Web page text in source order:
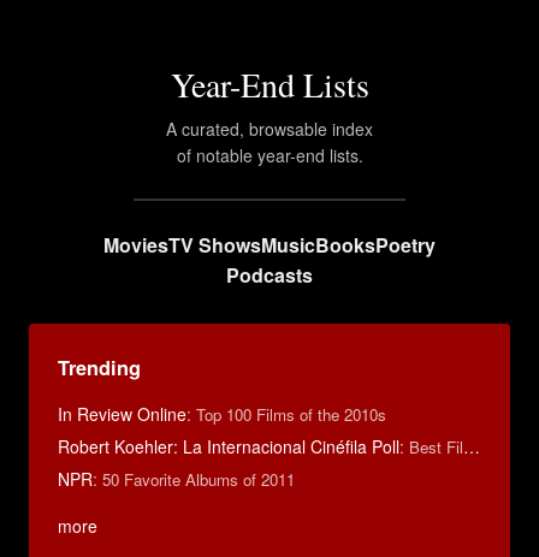
Year-End Lists
A curated, browsable index
of notable year-end lists.
MoviesTV ShowsMusicBooksPoetry
Podcasts
Trending
In Review Online: Top 100 Films of the 2010s
Robert Koehler: La Internacional Cinéfila Poll: Best Films of 2015
NPR: 50 Favorite Albums of 2011
more